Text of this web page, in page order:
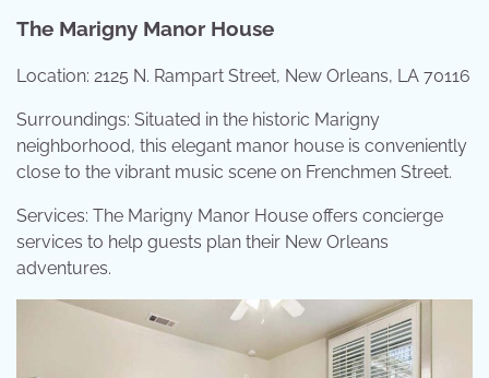
The Marigny Manor House
Location: 2125 N. Rampart Street, New Orleans, LA 70116
Surroundings: Situated in the historic Marigny
neighborhood, this elegant manor house is conveniently
close to the vibrant music scene on Frenchmen Street.
Services: The Marigny Manor House offers concierge
services to help guests plan their New Orleans
adventures.